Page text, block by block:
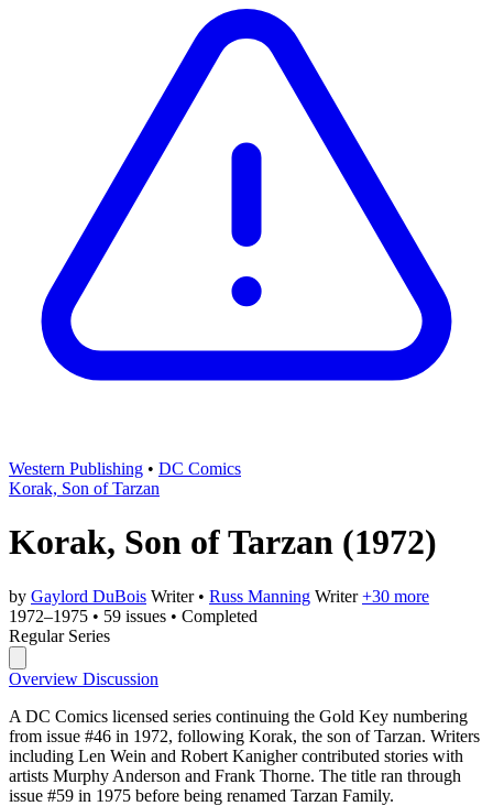
Western Publishing • DC Comics
Korak, Son of Tarzan
Korak, Son of Tarzan (1972)
by Gaylord DuBois Writer • Russ Manning Writer +30 more
1972–1975 • 59 issues • Completed
Regular Series
Overview Discussion
A DC Comics licensed series continuing the Gold Key numbering
from issue #46 in 1972, following Korak, the son of Tarzan. Writers
including Len Wein and Robert Kanigher contributed stories with
artists Murphy Anderson and Frank Thorne. The title ran through
issue #59 in 1975 before being renamed Tarzan Family.